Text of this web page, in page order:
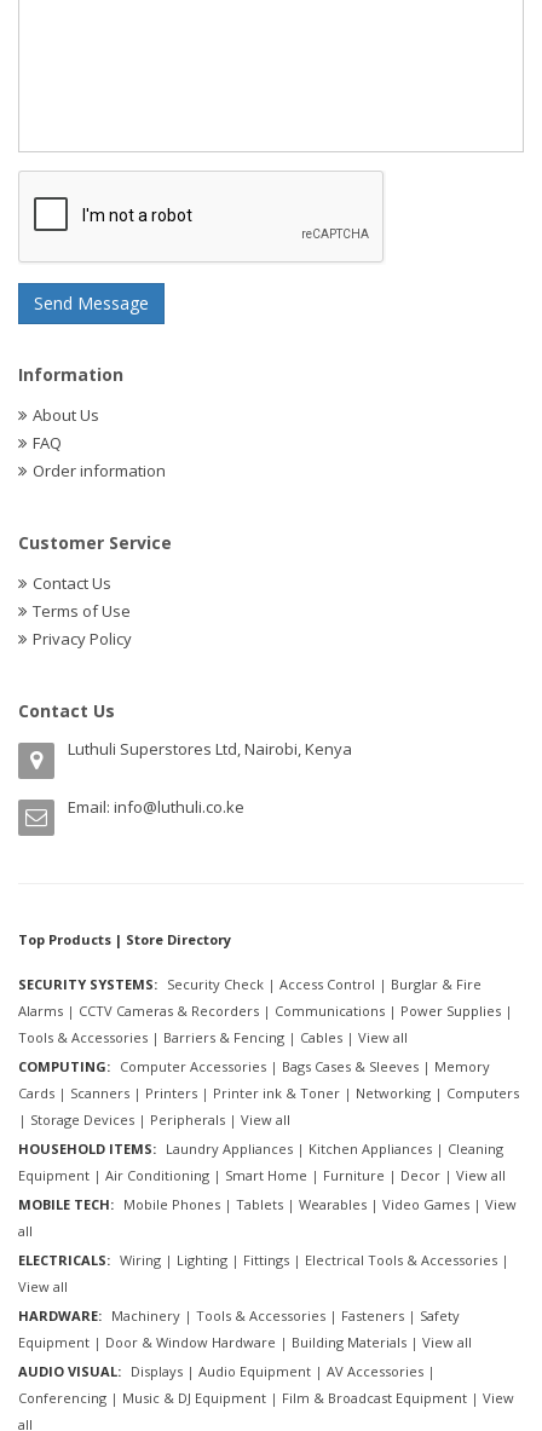
Information
About Us
FAQ
Order information
Customer Service
Contact Us
Terms of Use
Privacy Policy
Contact Us
Luthuli Superstores Ltd, Nairobi, Kenya
Email: info@luthuli.co.ke
Top Products | Store Directory
SECURITY SYSTEMS: Security Check | Access Control | Burglar & Fire
Alarms | CCTV Cameras & Recorders | Communications | Power Supplies |
Tools & Accessories | Barriers & Fencing | Cables | View all
COMPUTING: Computer Accessories | Bags Cases & Sleeves | Memory
Cards | Scanners | Printers | Printer ink & Toner | Networking | Computers
| Storage Devices | Peripherals | View all
HOUSEHOLD ITEMS: Laundry Appliances | Kitchen Appliances | Cleaning
Equipment | Air Conditioning | Smart Home | Furniture | Decor | View all
MOBILE TECH: Mobile Phones | Tablets | Wearables | Video Games | View
all
ELECTRICALS: Wiring | Lighting | Fittings | Electrical Tools & Accessories |
View all
HARDWARE: Machinery | Tools & Accessories | Fasteners | Safety
Equipment | Door & Window Hardware | Building Materials | View all
AUDIO VISUAL: Displays | Audio Equipment | AV Accessories |
Conferencing | Music & DJ Equipment | Film & Broadcast Equipment | View
all